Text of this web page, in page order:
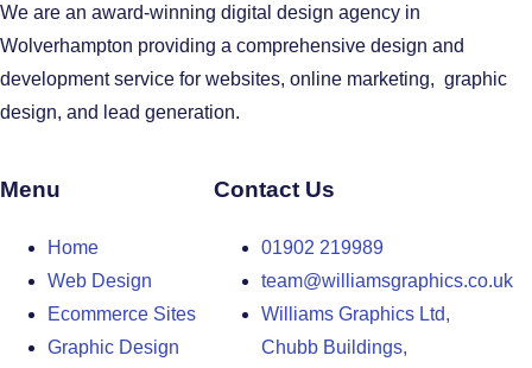
We are an award-winning digital design agency in
Wolverhampton providing a comprehensive design and
development service for websites, online marketing, graphic
design, and lead generation.
Menu
Home
Web Design
Ecommerce Sites
Graphic Design
Contact Us
01902 219989
team@williamsgraphics.co.uk
Williams Graphics Ltd,
Chubb Buildings,